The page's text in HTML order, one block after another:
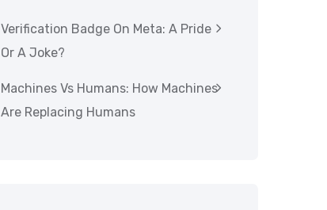
Verification Badge On Meta: A Pride
Or A Joke?
Machines Vs Humans: How Machines
Are Replacing Humans